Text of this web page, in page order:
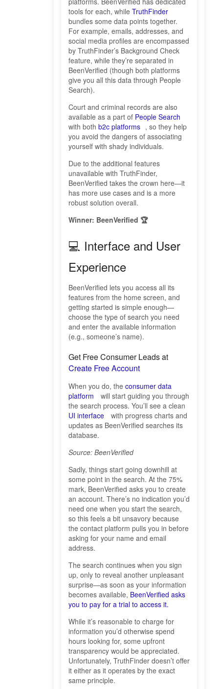
tools for each, while TruthFinder
bundles some data points together.
For example, emails, addresses, and
social media profiles are encompassed
by TruthFinder’s Background Check
feature, while they’re separated in
BeenVerified (though both platforms
give you all this data through People
Search).
Court and criminal records are also
available as a part of People Search
with both b2c platforms , so they help
you avoid the dangers of associating
yourself with shady individuals.
Due to the additional features
unavailable with TruthFinder,
BeenVerified takes the crown here—it
has more use cases and is a more
robust solution overall.
Winner: BeenVerified 🏆
💻 Interface and User
Experience
BeenVerified lets you access all its
features from the home screen, and
getting started is simple enough—
choose the type of search you need
and enter the available information
(e.g., someone’s name).
Get Free Consumer Leads at
Create Free Account
When you do, the consumer data
platform
will start guiding you through
the search process. You’ll see a clean
UI interface
with progress charts and
updates as BeenVerified searches its
database.
Source: BeenVerified
Sadly, things start going downhill at
some point in the search. At the 75%
mark, BeenVerified asks you to create
an account. There’s no indication you’d
need one when you start the search,
so this feels a bit unsavory because
the contact platform pulls you in before
asking for your name and email
address.
The search continues when you sign
up, only to reveal another unpleasant
surprise—as soon as your information
becomes available, BeenVerified asks
you to pay for a trial to access it.
While it’s reasonable to charge for
information you’d otherwise spend
hours looking for, some upfront
transparency would be appreciated.
Unfortunately, TruthFinder doesn’t offer
it either as it operates by the exact
same principle.